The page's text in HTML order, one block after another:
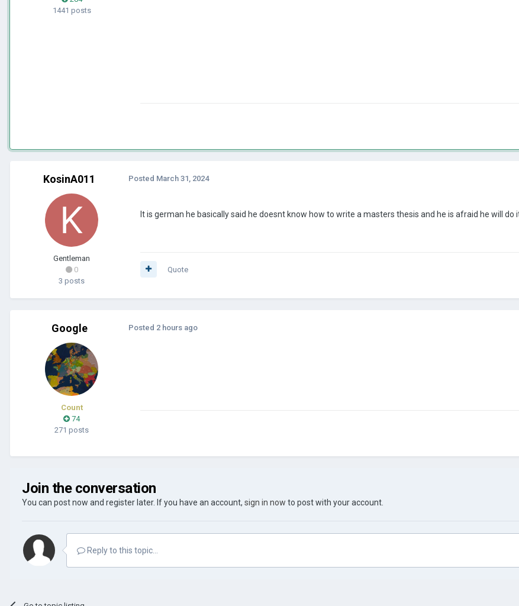
1441 posts
KosinA011
Gentleman
0
3 posts
Posted March 31, 2024
It is german he basically said he doesnt know how to write a masters thesis and he is afraid he will
Quote
Google
Count
74
271 posts
Posted 2 hours ago
Join the conversation
You can post now and register later. If you have an account, sign in now to post with your account.
Reply to this topic...